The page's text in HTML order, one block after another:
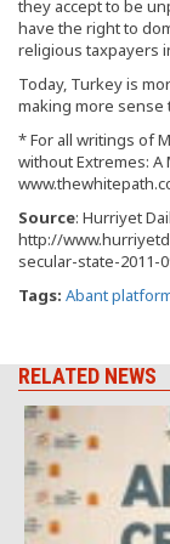
they accept to be
have the right to
religious taxpayers
Today, Turkey is
making more sense
* For all writings of
without Extremes: A
Source: Hurriyet
http://
secular-state-2011-
Tags: Abant
RELATED NEWS